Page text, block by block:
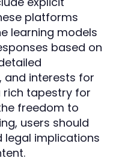
platforms
learning models
based on
and interests for
tapestry for
freedom to
users should
legal implications